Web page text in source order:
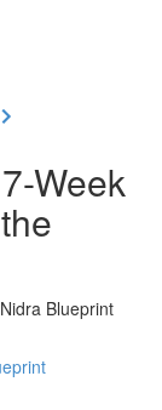
Week
Blueprint